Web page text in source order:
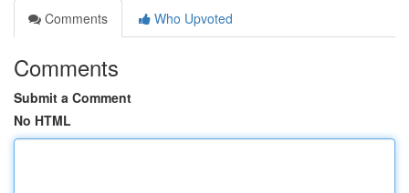
Comments
Who Upvoted
Comments
Submit a Comment
No HTML